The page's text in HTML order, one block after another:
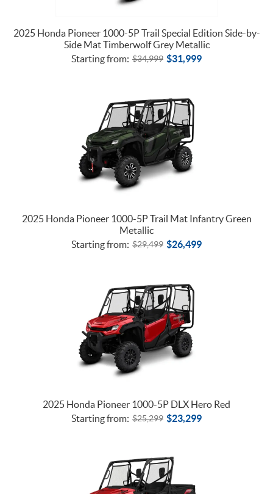
2025 Honda Pioneer 1000-5P Trail Special Edition Side-by-
Side Mat Timberwolf Grey Metallic
Starting from: $34,999 $31,999
2025 Honda Pioneer 1000-5P Trail Mat Infantry Green
Metallic
Starting from: $29,499 $26,499
2025 Honda Pioneer 1000-5P DLX Hero Red
Starting from: $25,299 $23,299